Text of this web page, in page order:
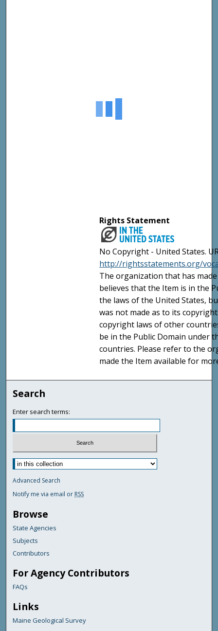
Rights Statement
No Copyright - United States.
http://rightsstatements.org/
The organization that has
believes that the Item is in the
the laws of the United States,
was not made as to its
copyright laws of other
be in the Public Domain under
countries. Please refer to the
made the Item available for
Search
Enter search terms:
Advanced Search
Notify me via email or RSS
Browse
State Agencies
Subjects
Contributors
For Agency Contributors
FAQs
Links
Maine Geological Survey